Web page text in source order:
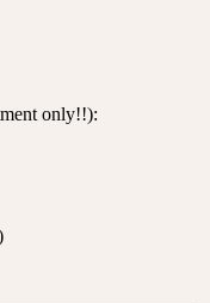
only!!):